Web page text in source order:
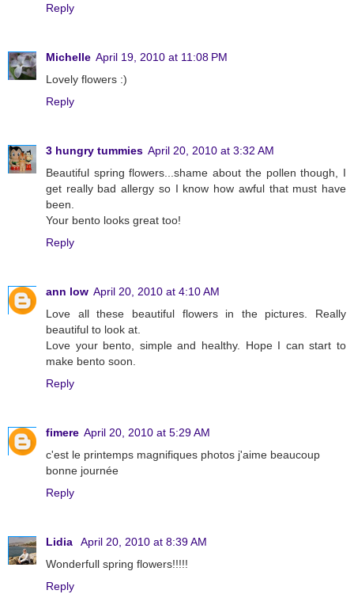
Reply
Michelle April 19, 2010 at 11:08 PM
Lovely flowers :)
Reply
3 hungry tummies April 20, 2010 at 3:32 AM
Beautiful spring flowers...shame about the pollen though, I
get really bad allergy so I know how awful that must have
been.
Your bento looks great too!
Reply
ann low April 20, 2010 at 4:10 AM
Love all these beautiful flowers in the pictures. Really
beautiful to look at.
Love your bento, simple and healthy. Hope I can start to
make bento soon.
Reply
fimere April 20, 2010 at 5:29 AM
c'est le printemps magnifiques photos j'aime beaucoup
bonne journée
Reply
Lidia
April 20, 2010 at 8:39 AM
Wonderfull spring flowers!!!!!
Reply